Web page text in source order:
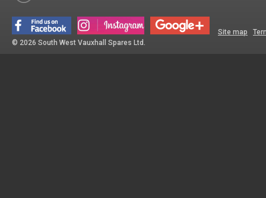
Site map
© 2026 South West Vauxhall Spares Ltd.